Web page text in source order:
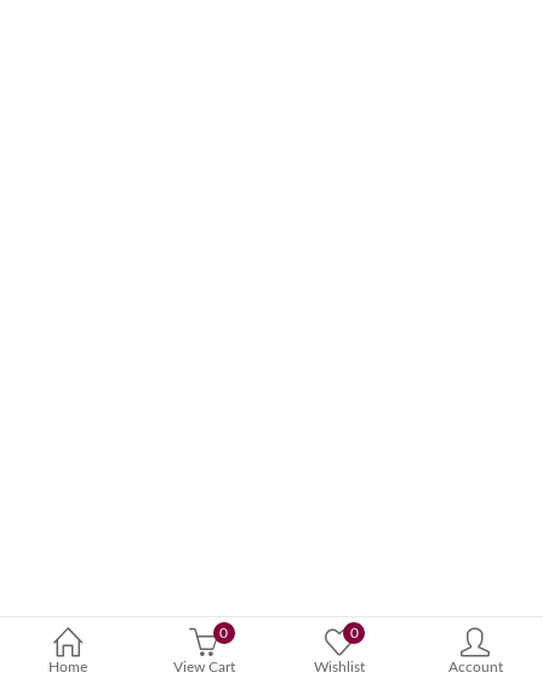
Home
0
View Cart
0
Wishlist Account